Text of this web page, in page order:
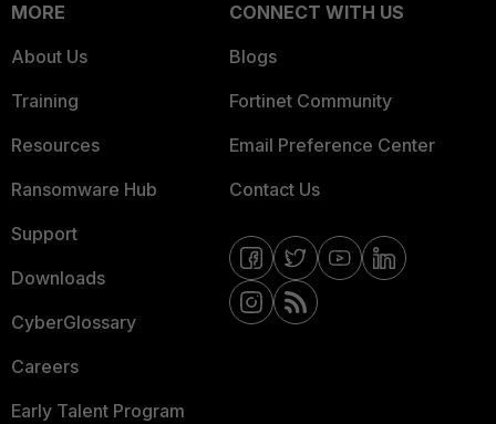
MORE
About Us
Training
Resources
Ransomware Hub
Support
Downloads
CyberGlossary
Careers
Early Talent Program
CONNECT WITH US
Blogs
Fortinet Community
Email Preference Center
Contact Us